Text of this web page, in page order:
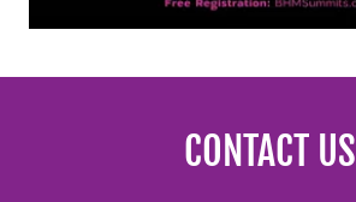
CONTACT US